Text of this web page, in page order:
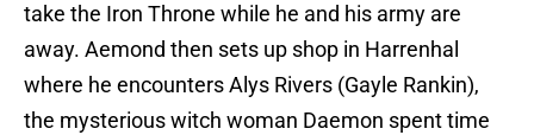
take the Iron Throne while he and his army are
away. Aemond then sets up shop in Harrenhal
where he encounters Alys Rivers (Gayle Rankin),
the mysterious witch woman Daemon spent time